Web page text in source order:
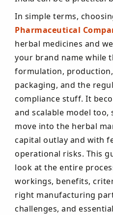
In simple terms,
Pharmaceutical
herbal medicines and
your brand name while
formulation,
packaging, and the
compliance stuff. It
and scalable model too,
move into the herbal
capital outlay and with
operational risks. This
look at the entire
workings, benefits,
right manufacturing
challenges, and